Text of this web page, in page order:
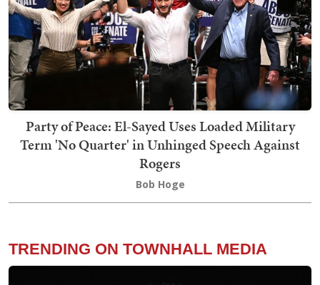
Party of Peace: El-Sayed Uses Loaded Military
Term 'No Quarter' in Unhinged Speech Against
Rogers
Bob Hoge
TRENDING ON TOWNHALL MEDIA